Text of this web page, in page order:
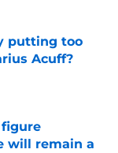
putting too
Acuff?
figure
will remain a